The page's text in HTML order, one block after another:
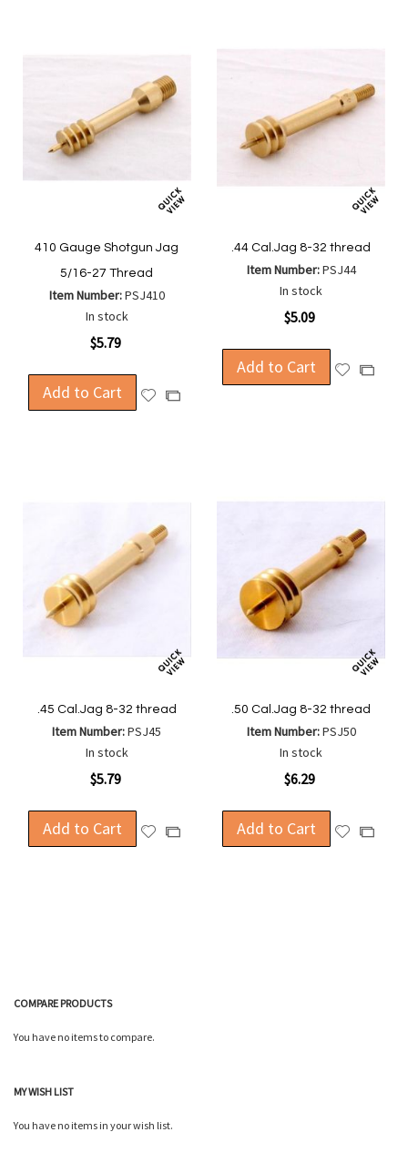
410 Gauge Shotgun Jag
5/16-27 Thread
Item Number:PSJ410
In stock
$5.79
Add to Cart
AddAdd
.44 Cal.Jag 8-32 thread
Item Number:PSJ44
In stock
$5.09
Add to Cart
AddAdd
.45 Cal.Jag 8-32 thread
Item Number:PSJ45
In stock
$5.79
Add to Cart
AddAdd
.50 Cal.Jag 8-32 thread
Item Number:PSJ50
In stock
$6.29
Add to Cart
AddAdd
COMPARE PRODUCTS
You have no items to compare.
MY WISH LIST
You have no items in your wish list.